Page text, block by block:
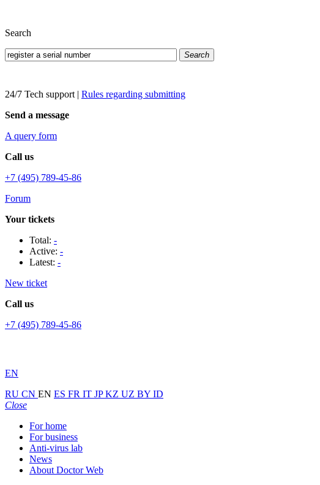
Search
Search
24/7 Tech support | Rules regarding submitting
Send a message
A query form
Call us
+7 (495) 789-45-86
Forum
Your tickets
Total: -
Active: -
Latest: -
New ticket
Call us
+7 (495) 789-45-86
EN
RU CN EN ES FR IT JPKZ UZ BY ID
Close
For home
For business
Anti-virus lab
News
About Doctor Web